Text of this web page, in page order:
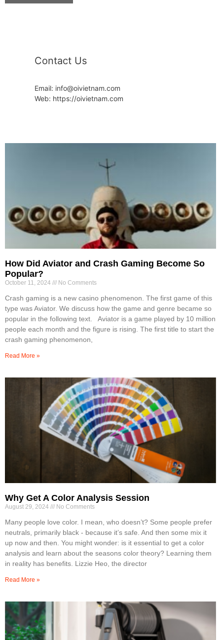
Contact Us
Email: info@oivietnam.com
Web: https://oivietnam.com
How Did Aviator and Crash Gaming Become So
Popular?
October 11, 2024 No Comments
Crash gaming is a new casino phenomenon. The first game of this
type was Aviator. We discuss how the game and genre became so
popular in the following text. Aviator is a game played by 10 million
people each month and the figure is rising. The first title to start the
crash gaming phenomenon,
Read More »
Why Get A Color Analysis Session
August 29, 2024 No Comments
Many people love color. I mean, who doesn’t? Some people prefer
neutrals, primarily black - because it’s safe. And then some mix it
up now and then. You might wonder: is it essential to get a color
analysis and learn about the seasons color theory? Learning them
in reality has benefits. Lizzie Heo, the director
Read More »